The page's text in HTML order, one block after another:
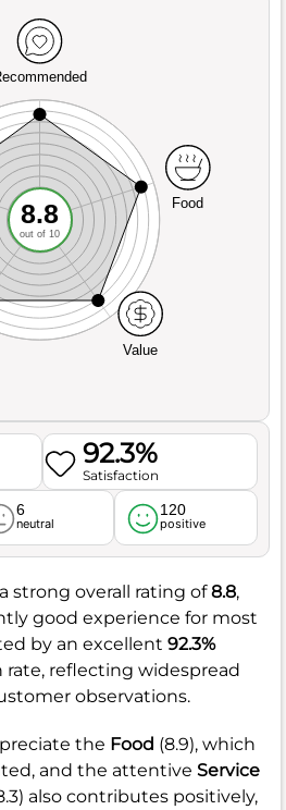
Value
Food
8.8
out of 10
92.3%
Satisfaction
6
neutral
120
positive
strong overall rating of8.8,
good experience for most
by an excellent 92.3%
reflecting widespread
observations.
the Food (8.9), which
and the attentive Service
also contributes positively,